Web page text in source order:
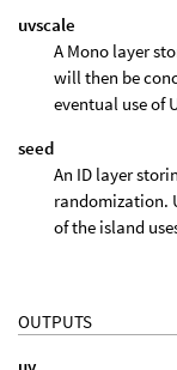
uvscale
A Mono layer
will then be
eventual use of
seed
An ID layer
randomization.
of the island
OUTPUTS